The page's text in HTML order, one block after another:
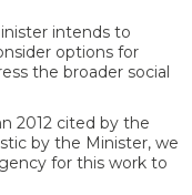
intends to
options for
the broader social
2012 cited by the
by the Minister, we
for this work to